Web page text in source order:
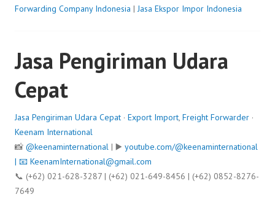
Forwarding Company Indonesia |Jasa Ekspor Impor Indonesia
Jasa Pengiriman Udara
Cepat
Jasa Pengiriman Udara Cepat · Export Import, Freight Forwarder ·
Keenam International
📸 @keenaminternational | ▶️ youtube.com/@keenaminternational
| 📧 KeenamInternational@gmail.com
📞 (+62) 021-628-3287 | (+62) 021-649-8456 | (+62) 0852-8276-
7649